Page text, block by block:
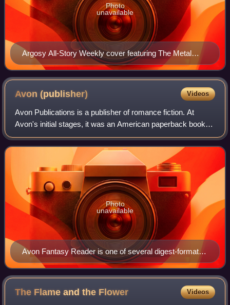
Argosy All-Story Weekly cover featuring The Metal
Monster (August 7, 1920)
Photo
unavailable
Avon(publisher) Videos
Avon Publications is a publisher of romance fiction. At
Avon's initial stages, it was an American paperback book
and comic book publisher. The shift in content occurred in
the early 1970s with multipl
Avon Fantasy Reader is one of several digest-format
paperbacks that were once published by Avon.
Photo
unavailable
The Flame and the Flower Videos